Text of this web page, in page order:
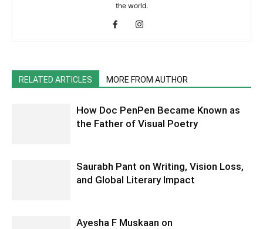
the world.
RELATED ARTICLES MORE FROM AUTHOR
How Doc PenPen Became Known as
the Father of Visual Poetry
Saurabh Pant on Writing, Vision Loss,
and Global Literary Impact
Ayesha F Muskaan on